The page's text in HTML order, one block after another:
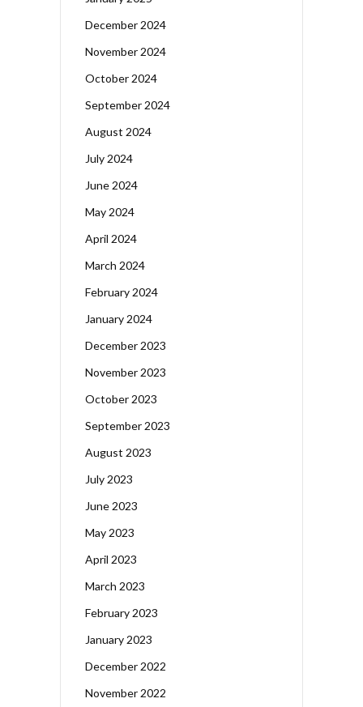
December 2024
November 2024
October 2024
September 2024
August 2024
July 2024
June 2024
May 2024
April 2024
March 2024
February 2024
January 2024
December 2023
November 2023
October 2023
September 2023
August 2023
July 2023
June 2023
May 2023
April 2023
March 2023
February 2023
January 2023
December 2022
November 2022